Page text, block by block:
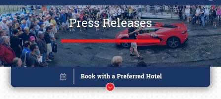
Press Releases